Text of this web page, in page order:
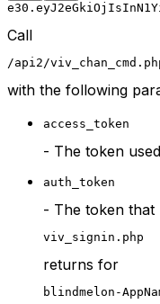
Call
/api2/
with the following
access_token
- The token
auth_token
- The token that
viv_signin.php
returns for
blindmelon-